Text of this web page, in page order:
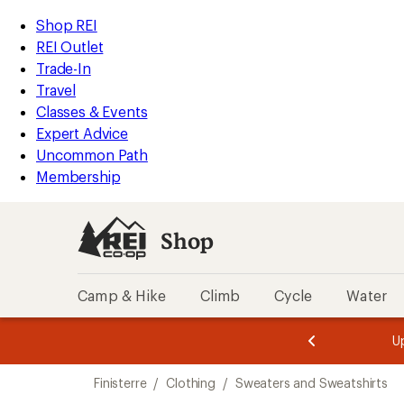
REI
Accessibility
Statement
Skip
to
main
content
Skip
to
Shop
REI
categories
Shop REI
REI Outlet
Trade-In
Travel
Classes & Events
Expert Advice
Uncommon Path
Membership
Shop
Camp & Hike Climb Cycle Water
of
3.
of
3.
Finisterre / Clothing / Sweaters and Sweatshirts